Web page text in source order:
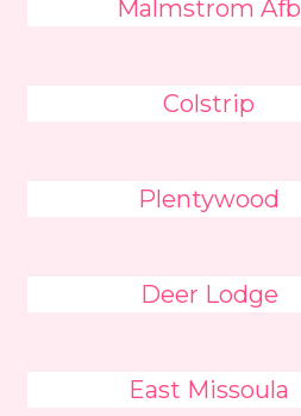
Malmstrom Afb
Colstrip
Plentywood
Deer Lodge
East Missoula